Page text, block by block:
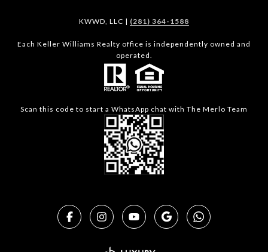
KWWD, LLC | (281) 364-1588
Each Keller Williams Realty office is independently owned and
operated.
Scan this code to start a WhatsApp chat with The Merlo Team